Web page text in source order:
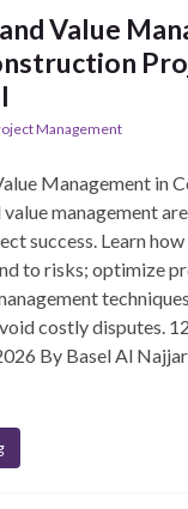
Value
Management
Management in
value management
success. Learn
to risks; optimize
costly disputes.
By Basel Al